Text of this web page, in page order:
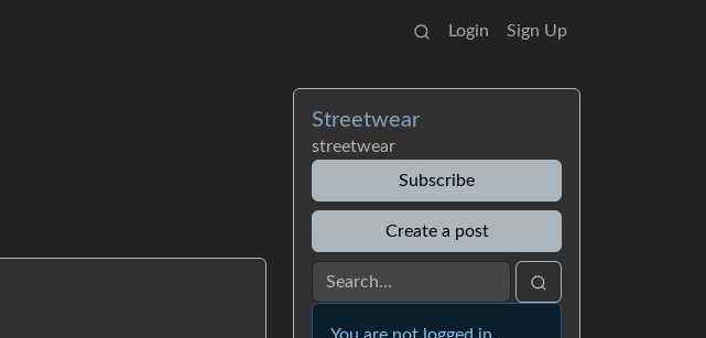
Login Sign Up
Streetwear
streetwear
Subscribe
Create a post